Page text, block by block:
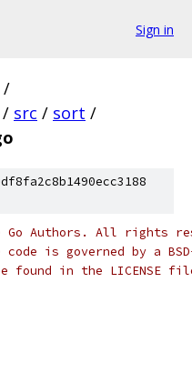
Sign in
/
/ src / sort /
Go Authors. All rights
is governed by a
found in the LICENSE